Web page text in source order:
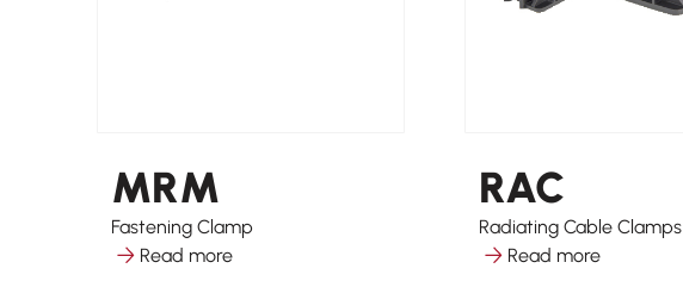
MRM
Fastening Clamp
Read more
RAC
Radiating Cable Clamps
Read more